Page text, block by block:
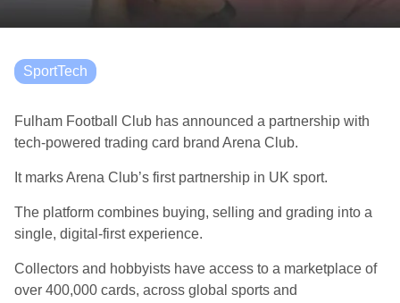
SportTech
Fulham Football Club has announced a partnership with
tech-powered trading card brand Arena Club.
It marks Arena Club’s first partnership in UK sport.
The platform combines buying, selling and grading into a
single, digital-first experience.
Collectors and hobbyists have access to a marketplace of
over 400,000 cards, across global sports and